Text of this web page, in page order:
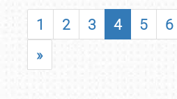
1 2 3 4 5 6
»